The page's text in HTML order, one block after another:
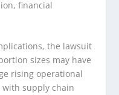
financial
the lawsuit
sizes may have
rising operational
with supply chain